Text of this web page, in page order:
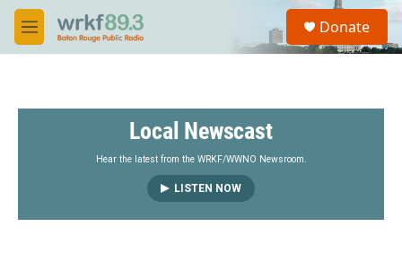
Skip to main content
M
e
S
a
Donate
Local Newscast
Hear the latest from the WRKF/WWNO Newsroom.
LISTEN NOW